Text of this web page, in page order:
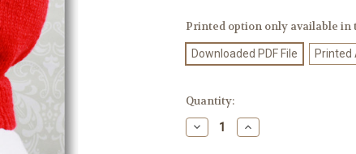
Printed option only available in
Downloaded PDF File Printed
Current
Stock:
Quantity:
Decrease
Quantity
Increase
Quantity